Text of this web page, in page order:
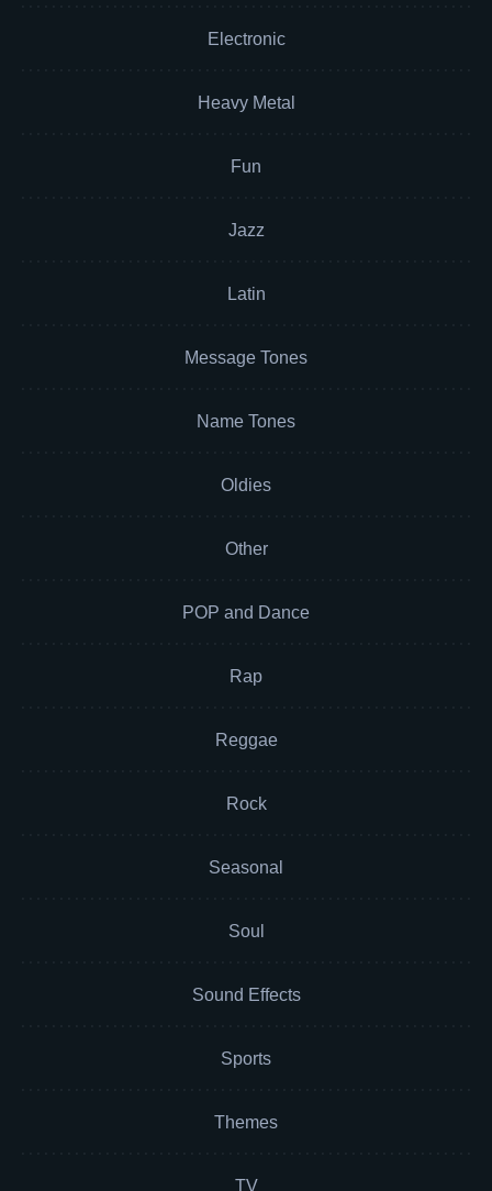
Electronic
Heavy Metal
Fun
Jazz
Latin
Message Tones
Name Tones
Oldies
Other
POP and Dance
Rap
Reggae
Rock
Seasonal
Soul
Sound Effects
Sports
Themes
TV